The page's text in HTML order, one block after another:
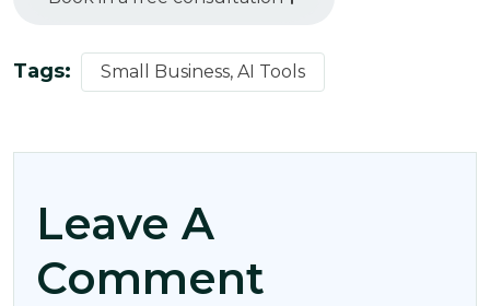
Tags: Small Business, AI Tools
Leave A
Comment